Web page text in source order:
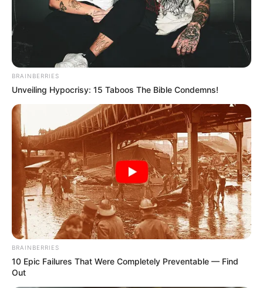
BRAINBERRIES
Unveiling Hypocrisy: 15 Taboos The Bible Condemns!
BRAINBERRIES
10 Epic Failures That Were Completely Preventable — Find
Out